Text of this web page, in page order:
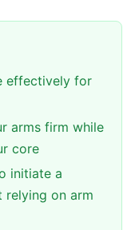
effectively for
arms firm while
core
initiate a
on arm